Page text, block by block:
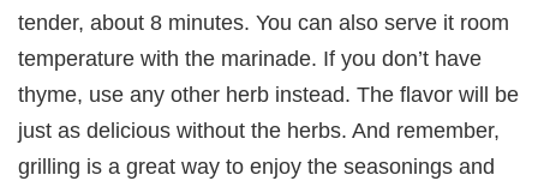
tender, about 8 minutes. You can also serve it room
temperature with the marinade. If you don’t have
thyme, use any other herb instead. The flavor will be
just as delicious without the herbs. And remember,
grilling is a great way to enjoy the seasonings and